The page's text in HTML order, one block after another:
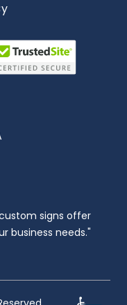
signs offer
business needs."